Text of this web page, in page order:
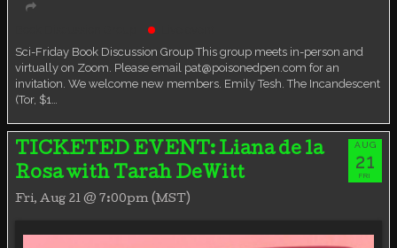
Sci-Friday Book Discussion Group This group meets in-person and
virtually on Zoom. Please email pat@poisonedpen.com for an
invitation. We welcome new members. Emily Tesh. The Incandescent
(Tor, $1…
TICKETED EVENT: Liana de la
Rosa with Tarah DeWitt
Fri, Aug 21 @ 7:00pm (MST)
AUG
21
FRI